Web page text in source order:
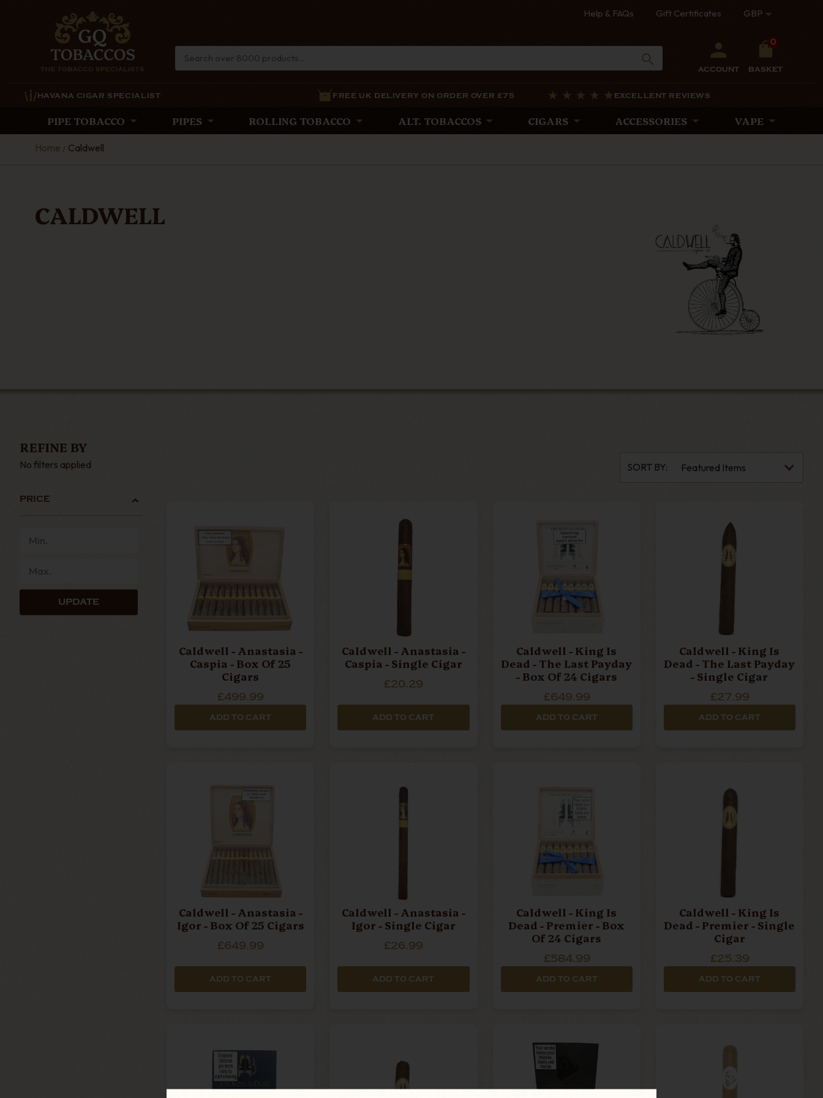
Help & FAQs Gift Certificates GBP
ACCOUNT
0
BASKET
HAVANA CIGAR SPECIALIST FREE UK DELIVERY ON ORDER OVER £75 EXCELLENT REVIEWS
PIPE TOBACCO PIPES ROLLING TOBACCO ALT. TOBACCOS CIGARS ACCESSORIES VAPE
Home Caldwell
CALDWELL
REFINE BY
No filters applied
PRICE
UPDATE
SORT BY:
Caldwell - Anastasia -
Caspia - Box Of 25
Cigars
£499.99
ADD TO CART
Caldwell - Anastasia -
Caspia - Single Cigar
£20.29
ADD TO CART
Caldwell - King Is
Dead - The Last Payday
- Box Of 24 Cigars
£649.99
ADD TO CART
Caldwell - King Is
Dead - The Last Payday
- Single Cigar
£27.99
ADD TO CART
Caldwell - Anastasia -
Igor - Box Of 25 Cigars
£649.99
ADD TO CART
Caldwell - Anastasia -
Igor - Single Cigar
£26.99
ADD TO CART
Caldwell - King Is
Dead - Premier - Box
Of 24 Cigars
£584.99
ADD TO CART
Caldwell - King Is
Dead - Premier - Single
Cigar
£25.39
ADD TO CART